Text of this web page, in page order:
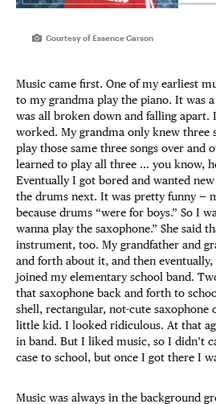
Courtesy of Essence Carson
Music came first. One of my earliest
to my grandma play the piano. It was
was all broken down and falling apart.
worked. My grandma only knew three
play those same three songs over and
learned to play all three … you know,
Eventually I got bored and wanted
the drums next. It was pretty funny —
because drums “were for boys.” So I
wanna play the saxophone.” She said
instrument, too. My grandfather and
and forth about it, and then
joined my elementary school band.
that saxophone back and forth to
shell, rectangular, not-cute saxophone
little kid. I looked ridiculous. At that
in band. But I liked music, so I didn’t
case to school, but once I got there I
Music was always in the background